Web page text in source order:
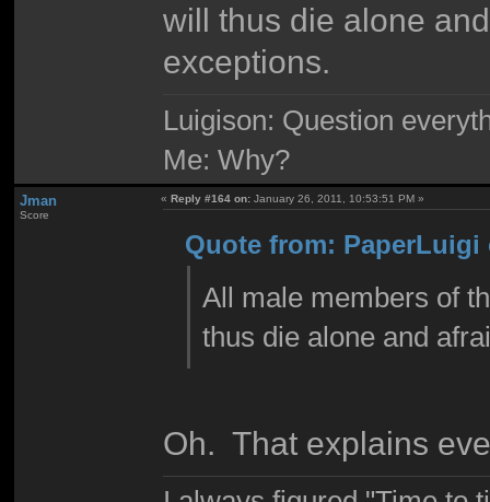
will thus die alone
exceptions.
Luigison: Question
Me: Why?
Jman
Score
«Reply #164 on: January 26, 2011, 10:53:51 PM »
Quote from: PaperLuigi
All male members of
thus die alone and
Oh. That explains